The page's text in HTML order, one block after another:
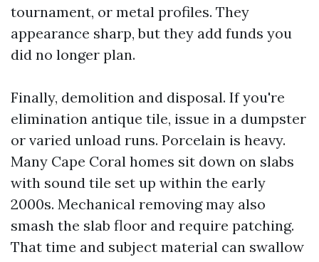
tournament, or metal profiles. They
appearance sharp, but they add funds you
did no longer plan.
Finally, demolition and disposal. If you're
elimination antique tile, issue in a dumpster
or varied unload runs. Porcelain is heavy.
Many Cape Coral homes sit down on slabs
with sound tile set up within the early
2000s. Mechanical removing may also
smash the slab floor and require patching.
That time and subject material can swallow